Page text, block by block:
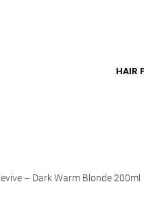
HAIR
– Dark Warm Blonde 200ml